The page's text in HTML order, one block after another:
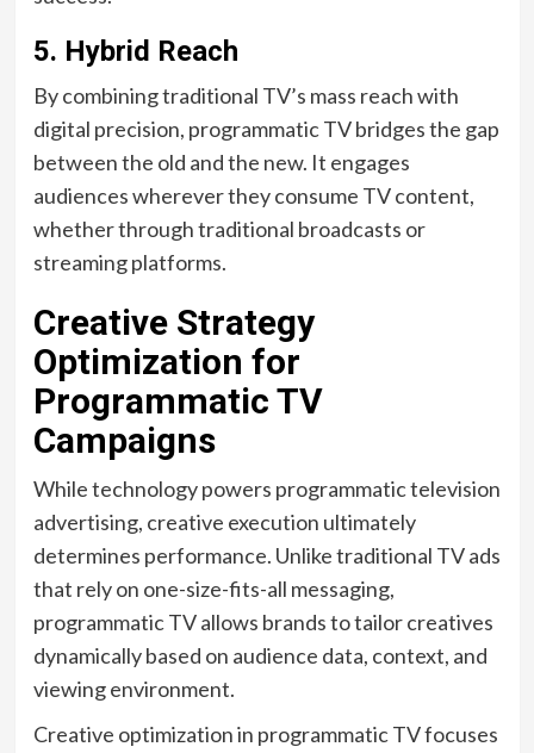
5. Hybrid Reach
By combining traditional TV’s mass reach with
digital precision, programmatic TV bridges the gap
between the old and the new. It engages
audiences wherever they consume TV content,
whether through traditional broadcasts or
streaming platforms.
Creative Strategy
Optimization for
Programmatic TV
Campaigns
While technology powers programmatic television
advertising, creative execution ultimately
determines performance. Unlike traditional TV ads
that rely on one-size-fits-all messaging,
programmatic TV allows brands to tailor creatives
dynamically based on audience data, context, and
viewing environment.
Creative optimization in programmatic TV focuses